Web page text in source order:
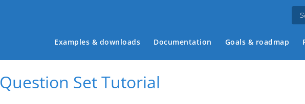
Main menu
Examples & downloads Documentation Goals & roadmap
Question Set Tutorial